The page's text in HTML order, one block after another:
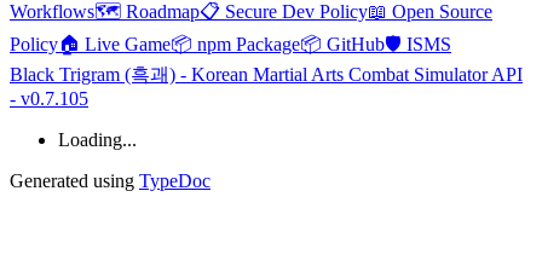
Workflows🗺️ Roadmap📋 Secure Dev Policy📖 Open Source
Policy🏠 Live Game📦 npm Package📦 GitHub🛡️ ISMS
Black Trigram (흑괘) - Korean Martial Arts Combat Simulator API
- v0.7.105
Loading...
Generated using TypeDoc